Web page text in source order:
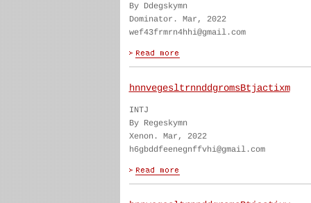
By Ddegskymn
Dominator. Mar, 2022
wef43frmrn4hhi@gmail.com
hnnvegesltrnnddgromsBtjactixm
INTJ
By Regeskymn
Xenon. Mar, 2022
h6gbddfeenegnffvhi@gmail.com